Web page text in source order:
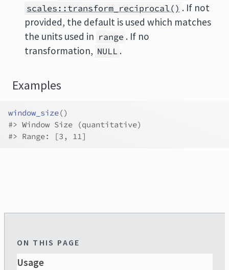
scales::transform_reciprocal() . If not
provided, the default is used which matches
the units used in range . If no
transformation, NULL .
Examples
window_size()
#> Window Size (quantitative)
#> Range: [3, 11]
ON THIS PAGE
Usage